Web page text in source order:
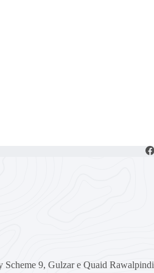
Scheme 9, Gulzar e Quaid Rawalpindi